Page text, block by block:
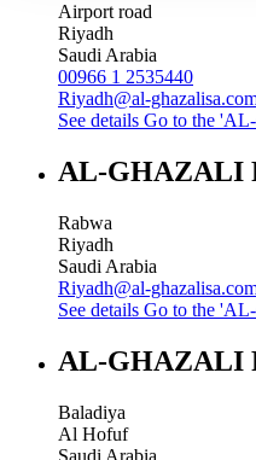
Airport road
Riyadh
Saudi Arabia
00966 1 2535440
Riyadh@al-
See details Go to the
AL-GHAZALI
Rabwa
Riyadh
Saudi Arabia
Riyadh@al-
See details Go to the
AL-GHAZALI
Baladiya
Al Hofuf
Saudi Arabia